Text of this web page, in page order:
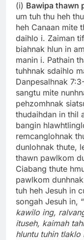
(i) Bawipa thawn
um tuh thu heh
heh Canaan mite
daihlo i. Zaiman
biahnak hlun in
manin i. Pathain
tuhhnak sdaihlo
Danpesalhnak
sangtu mite
pehzomhnak
thudaihdan in thil
bangin
remcanglohnak
dunlohnak thute,
thawn pawlkom
Ciabang thute
pawlkom
tuh heh Jesuh in
songah Jesuh in, “
kawilo ing,
ituseh, kaimah
hluntu tuhin tlaklo